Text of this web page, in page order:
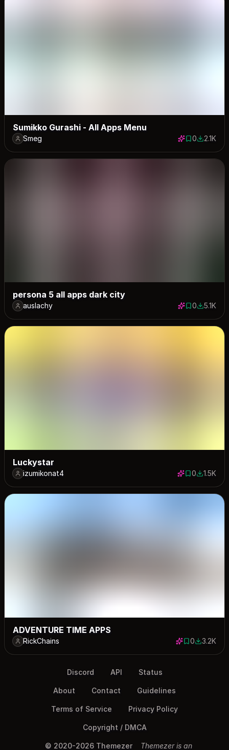
Sumikko Gurashi - All Apps Menu
Smeg 0 saves
02104
2.1K
persona 5 all apps dark city
auslachy 0 saves
05068
5.1K
Luckystar
izumikonat4 0 saves
01545
1.5K
ADVENTURE TIME APPS
RickChains 0 saves
03184
3.2K
Discord API Status
About Contact Guidelines
Terms of Service Privacy Policy
Copyright / DMCA
© 2020-2026 Themezer Themezer is an